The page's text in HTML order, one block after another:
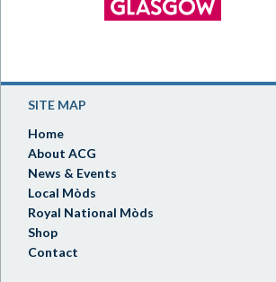
SITE MAP
Home
About ACG
News & Events
Local Mòds
Royal National Mòds
Shop
Contact